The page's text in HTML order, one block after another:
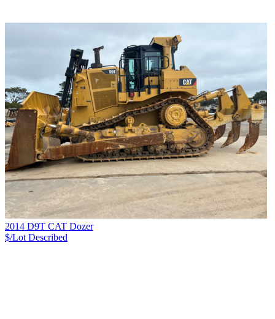
2014 D9T CAT Dozer
$/Lot Described